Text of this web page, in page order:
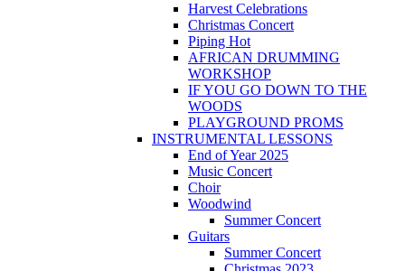
Harvest Celebrations
Christmas Concert
Piping Hot
AFRICAN DRUMMING
WORKSHOP
IF YOU GO DOWN TO THE
WOODS
PLAYGROUND PROMS
INSTRUMENTAL LESSONS
End of Year 2025
Music Concert
Choir
Woodwind
Summer Concert
Guitars
Summer Concert